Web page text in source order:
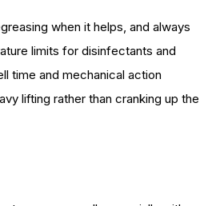
when it helps, and always
limits for disinfectants and
time and mechanical action
lifting rather than cranking up the